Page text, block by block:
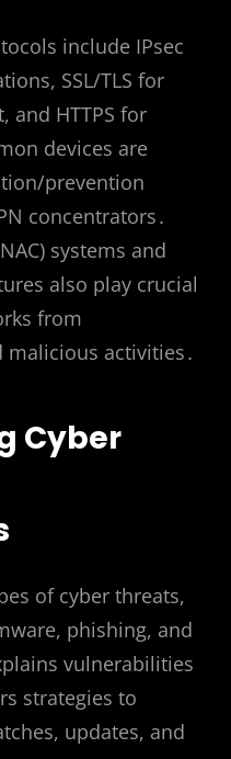
include IPsec
SSL/TLS for
and HTTPS for
devices are
prevention
concentrators․
systems and
also play crucial
from
malicious activities․
Cyber
of cyber threats,
phishing, and
vulnerabilities
strategies to
updates, and